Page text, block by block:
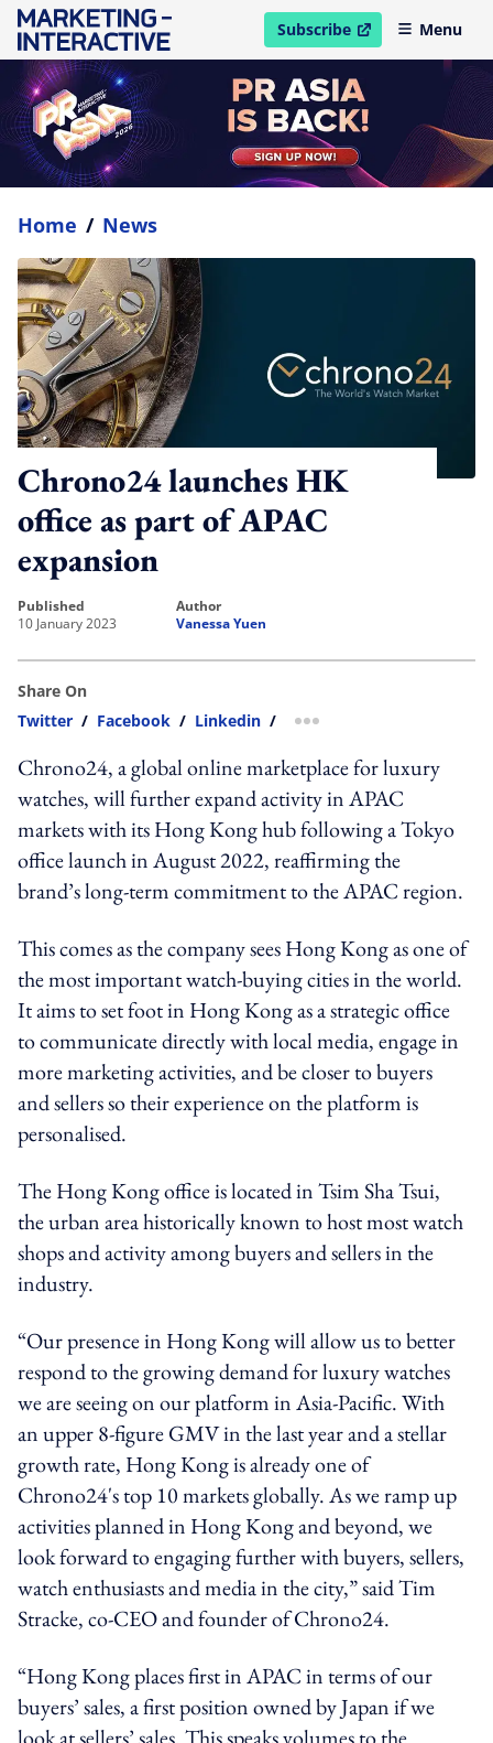
Subscribe
open in new windowMenu
Home / News
Chrono24 launches HK
office as part of APAC
expansion
published
10 January 2023
author
Vanessa Yuen
Share On
Twitter / Facebook / Linkedin / more sharing option
Chrono24, a global online marketplace for luxury
watches,will further expand activity in APAC
markets with its Hong Kong hub following a Tokyo
office launch in August 2022, reaffirming the
brand’s long-term commitment to the APAC region.
This comes as the company sees Hong Kong as one of
the most important watch-buying cities in the world.
It aims to set foot in Hong Kong as a strategic office
to communicate directly with local media,engage in
more marketing activities, and be closer to buyers
and sellers so their experience on the platform is
personalised.
The Hong Kong office is located in Tsim Sha Tsui,
the urban area historically known to host most watch
shops and activity among buyers and sellers in the
industry.
“Our presence in Hong Kong will allow us to better
respond to the growing demand for luxury watches
we are seeing on our platform in Asia-Pacific. With
an upper 8-figure GMV in the last year and a stellar
growth rate, Hong Kong is already one of
Chrono24's top 10 markets globally. As we ramp up
activities planned in Hong Kong and beyond, we
look forward to engaging further with buyers, sellers,
watch enthusiasts and media in the city,” said Tim
Stracke, co-CEO and founder of Chrono24.
“Hong Kong places first in APAC in terms of our
buyers’ sales, a first position owned by Japan if we